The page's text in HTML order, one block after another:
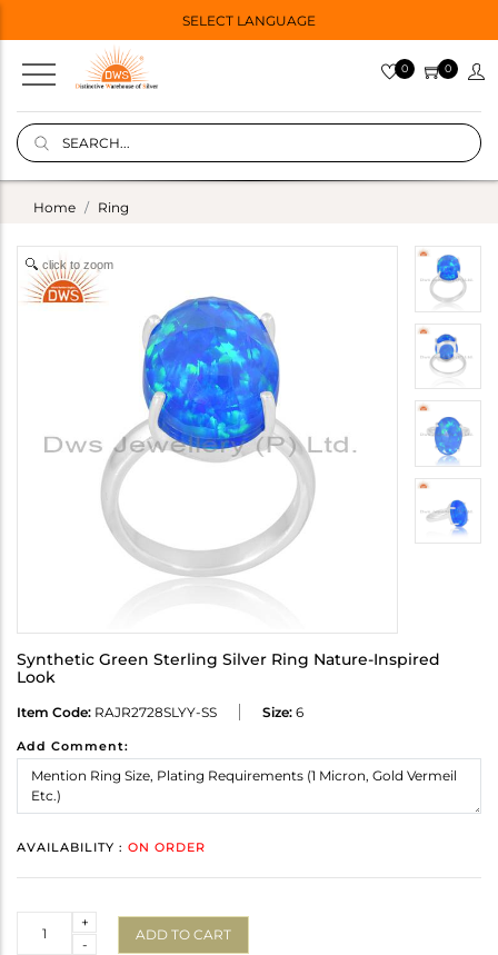
SELECT LANGUAGE
0 0
Home Ring
click to zoom
Synthetic Green Sterling Silver Ring Nature-Inspired
Look
Item Code: RAJR2728SLYY-SS Size: 6
Add Comment:
AVAILABILITY : ON ORDER
-
+
ADD TO CART